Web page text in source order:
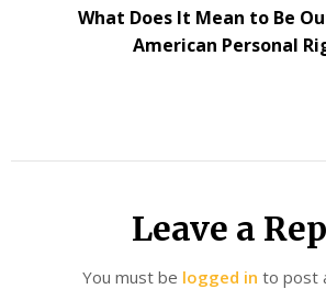
What Does It Mean to Be
American Personal
Leave a
You must be logged in to post